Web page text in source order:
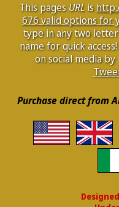
This pagesURLis
676 valid options for
type in any two
name for quick
on social media by
Purchase direct from